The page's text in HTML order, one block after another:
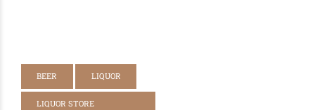
BEER LIQUOR
LIQUOR STORE